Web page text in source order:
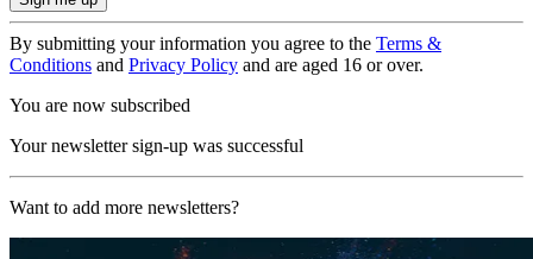
By submitting your information you agree to the Terms &
Conditions and Privacy Policy and are aged 16 or over.
You are now subscribed
Your newsletter sign-up was successful
Want to add more newsletters?